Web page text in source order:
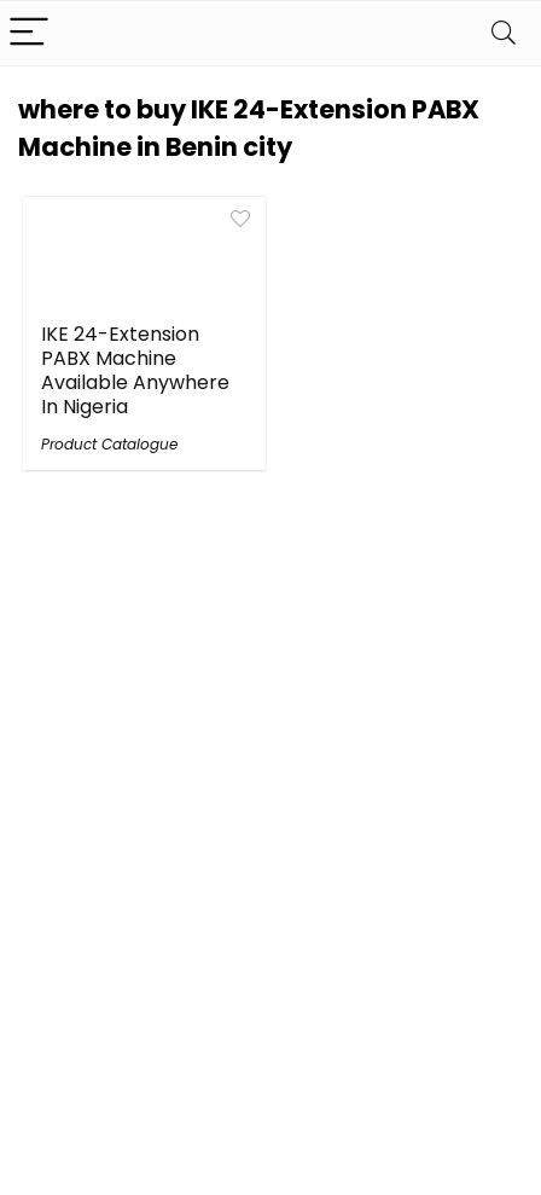
where to buy IKE 24-Extension PABX
Machine in Benin city
IKE 24-Extension
PABX Machine
Available Anywhere
In Nigeria
Product Catalogue